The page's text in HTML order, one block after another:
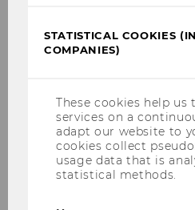
Economic Analysis of
Informal Care
STATISTICAL COOKIES
COMPANIES)
These cookies help
services on a
adapt our website to
cookies collect
usage data that is
statistical methods.